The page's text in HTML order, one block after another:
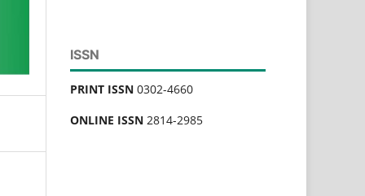
ISSN
PRINT ISSN 0302-4660
ONLINE ISSN 2814-2985